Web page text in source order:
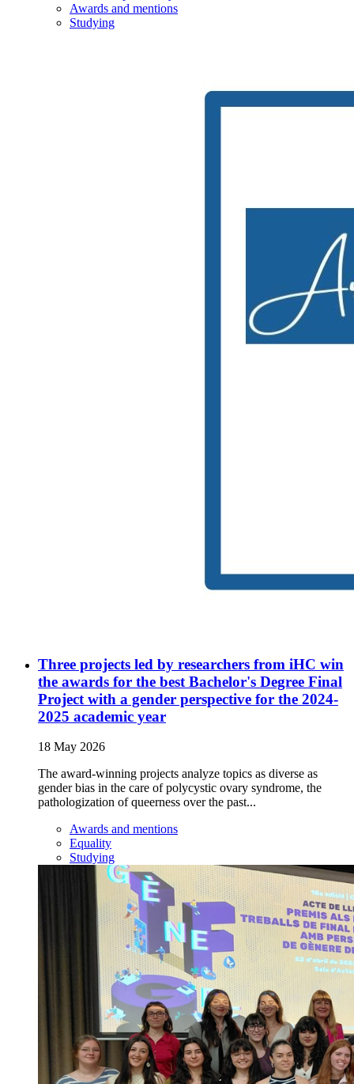
Awards and mentions
Studying
Three projects led by researchers from iHC win
the awards for the best Bachelor's Degree Final
Project with a gender perspective for the 2024-
2025 academic year
18 May 2026
The award-winning projects analyze topics as diverse as
gender bias in the care of polycystic ovary syndrome, the
pathologization of queerness over the past...
Awards and mentions
Equality
Studying